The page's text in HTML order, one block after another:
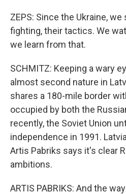
ZEPS: Since the Ukraine,
fighting, their tactics. We
we learn from that.
SCHMITZ: Keeping a wary
almost second nature in
shares a 180-mile border
occupied by both the
recently, the Soviet Union
independence in 1991.
Artis Pabriks says it's clear
ambitions.
ARTIS PABRIKS: And the